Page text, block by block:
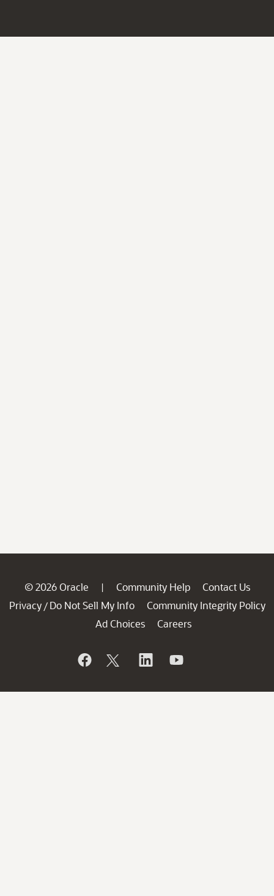
© 2026 Oracle | Community Help
Contact Us
Privacy / Do Not Sell My Info
Community Integrity Policy
Ad Choices
Careers